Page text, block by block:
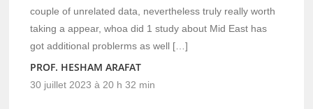
couple of unrelated data, nevertheless truly really worth
taking a appear, whoa did 1 study about Mid East has
got additional problerms as well […]
PROF. HESHAM ARAFAT
30 juillet 2023 à 20 h 32 min